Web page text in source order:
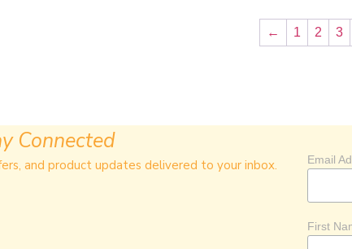
← 1 2 3
Connected
and product updates delivered to your inbox. Email
First